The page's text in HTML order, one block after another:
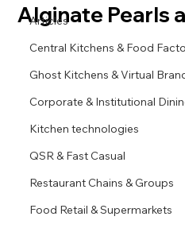
Articles
Central Kitchens & Food
Ghost Kitchens & Virtual
Corporate & Institutional
Kitchen technologies
QSR & Fast Casual
Restaurant Chains & Groups
Food Retail & Supermarkets
Alginate Pearls